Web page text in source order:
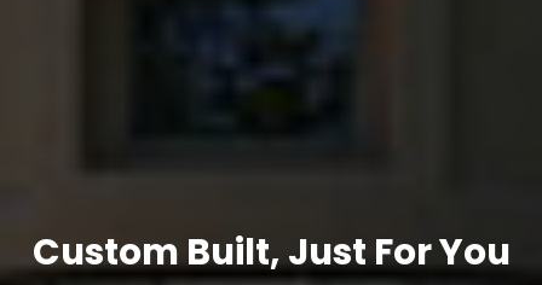
Custom Built, Just For You